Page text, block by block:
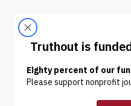
ABOUT
NEWS ANALYSIS |